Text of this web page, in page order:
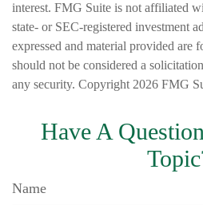
interest. FMG Suite is not affiliated
state- or SEC-registered investment
expressed and material provided are
should not be considered a
any security. Copyright 2026 FMG
Have A
Name